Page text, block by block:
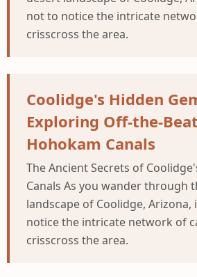
not to notice the intricate
crisscross the area.
Coolidge's Hidden
Exploring Off-the-
Hohokam Canals
The Ancient Secrets of
Canals As you wander through
landscape of Coolidge,
notice the intricate network of
crisscross the area.